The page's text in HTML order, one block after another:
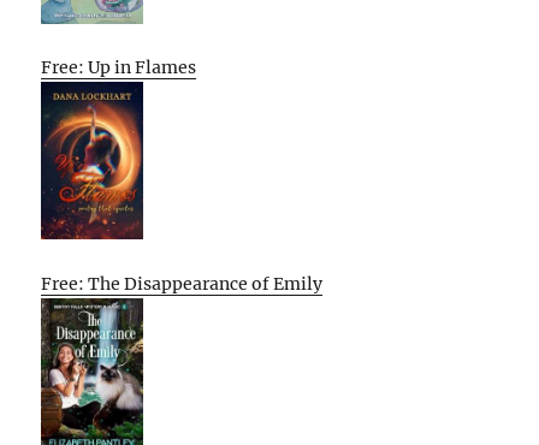
Free: Up in Flames
Free: The Disappearance of Emily